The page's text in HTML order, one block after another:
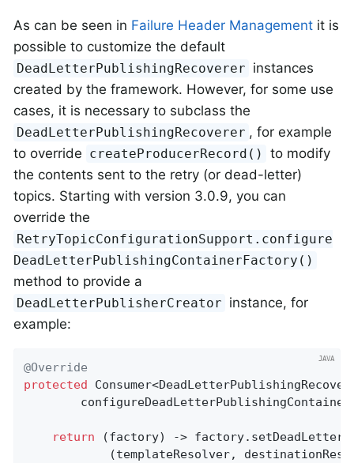
As can be seen in Failure Header Management it is
possible to customize the default
DeadLetterPublishingRecoverer instances
created by the framework. However, for some use
cases, it is necessary to subclass the
DeadLetterPublishingRecoverer , for example
to override createProducerRecord()
to modify
the contents sent to the retry (or dead-letter)
topics. Starting with version 3.0.9, you can
override the
RetryTopicConfigurationSupport.configure
DeadLetterPublishingContainerFactory()
method to provide a
DeadLetterPublisherCreator instance, for
example:
@Override
protected
return (factory) ->
(templateResolver,